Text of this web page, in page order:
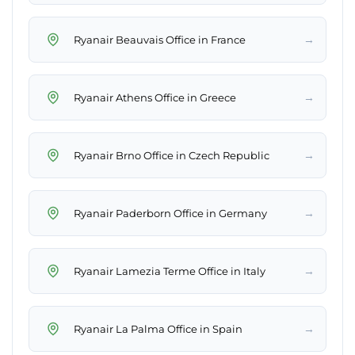
Ryanair Beauvais Office in France →
Ryanair Athens Office in Greece →
Ryanair Brno Office in Czech Republic →
Ryanair Paderborn Office in Germany →
Ryanair Lamezia Terme Office in Italy →
Ryanair La Palma Office in Spain →